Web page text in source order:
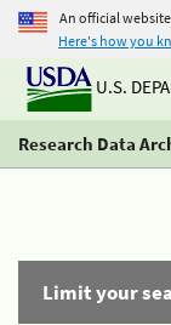
An official
Here's how you
U.S.
Research Data
Limit your